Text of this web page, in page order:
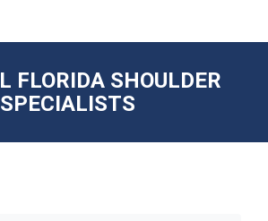
FLORIDA SHOULDER
SPECIALISTS